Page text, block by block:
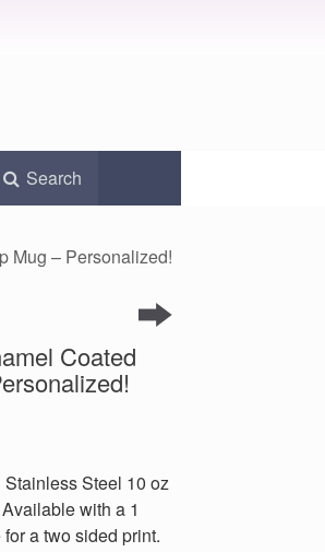
Search
Mug – Personalized!
Coated
Stainless Steel 10 oz
with a 1
a two sided print.